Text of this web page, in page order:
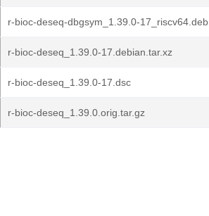
r-bioc-deseq-dbgsym_1.39.0-17_riscv64.deb
r-bioc-deseq_1.39.0-17.debian.tar.xz
r-bioc-deseq_1.39.0-17.dsc
r-bioc-deseq_1.39.0.orig.tar.gz